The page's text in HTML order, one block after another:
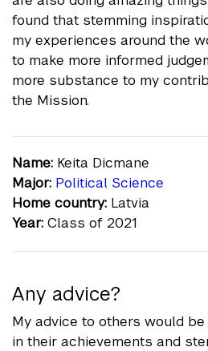
found that stemming
my experiences around the
to make more informed
more substance to my
the Mission.
Name: Keita Dicmane
Major: Political Science
Home country: Latvia
Year: Class of 2021
Any advice?
My advice to others would
in their achievements and